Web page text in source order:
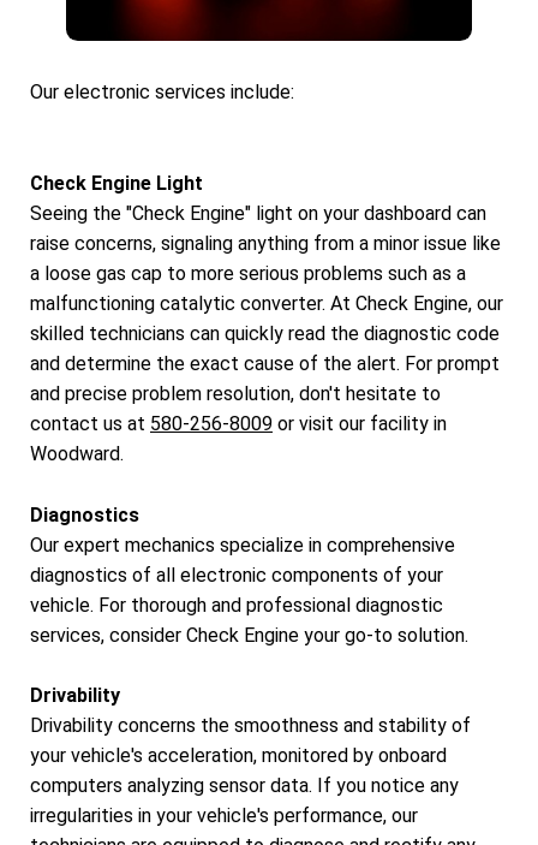
Our electronic services include:
Check Engine Light
Seeing the "Check Engine" light on your dashboard can
raise concerns, signaling anything from a minor issue like
a loose gas cap to more serious problems such as a
malfunctioning catalytic converter. At Check Engine, our
skilled technicians can quickly read the diagnostic code
and determine the exact cause of the alert. For prompt
and precise problem resolution, don't hesitate to
contact us at 580-256-8009 or visit our facility in
Woodward.
Diagnostics
Our expert mechanics specialize in comprehensive
diagnostics of all electronic components of your
vehicle. For thorough and professional diagnostic
services, consider Check Engine your go-to solution.
Drivability
Drivability concerns the smoothness and stability of
your vehicle's acceleration, monitored by onboard
computers analyzing sensor data. If you notice any
irregularities in your vehicle's performance, our